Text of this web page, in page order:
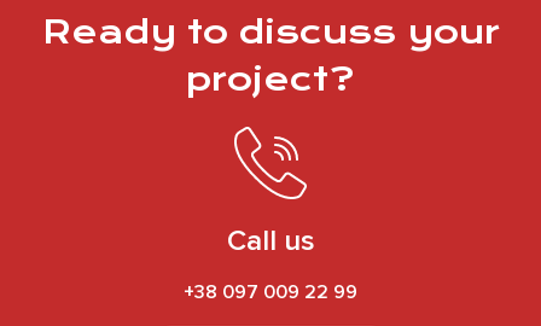
Ready to discuss your
project?
Call us
+38 097 009 22 99